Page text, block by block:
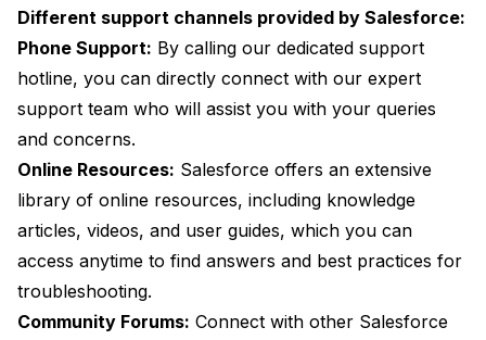
Different support channels provided by Salesforce:
Phone Support: By calling our dedicated support
hotline, you can directly connect with our expert
support team who will assist you with your queries
and concerns.
Online Resources: Salesforce offers an extensive
library of online resources, including knowledge
articles, videos, and user guides, which you can
access anytime to find answers and best practices for
troubleshooting.
Community Forums: Connect with other Salesforce